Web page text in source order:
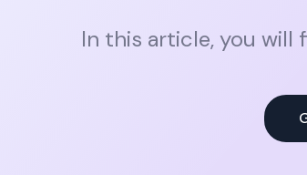
In this article, you will